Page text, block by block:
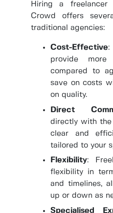
Hiring a freelancer
Crowd offers
traditional agencies:
Cost-Effective:
provide more
compared to
save on costs
on quality.
Direct
directly with the
clear and
tailored to your
Flexibility:
flexibility in
and timelines,
up or down as
Specialised